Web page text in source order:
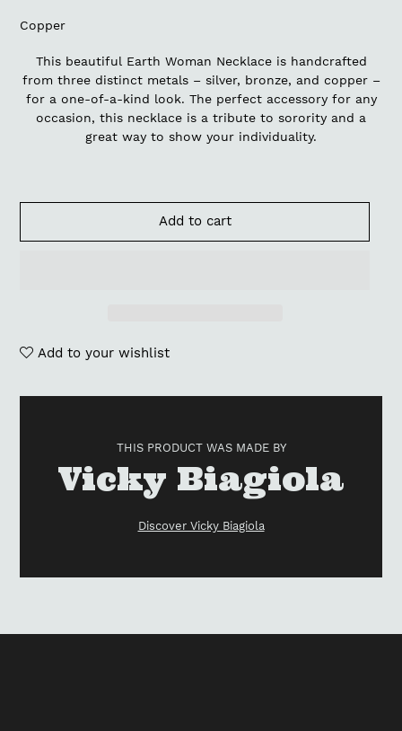
Copper
This beautiful Earth Woman Necklace is handcrafted
from three distinct metals – silver, bronze, and copper –
for a one-of-a-kind look. The perfect accessory for any
occasion, this necklace is a tribute to sorority and a
great way to show your individuality.
Add to cart
Add to your wishlist
Adding
THIS PRODUCT WAS MADE BY
Vendor
Vicky Biagiola
Discover Vicky Biagiola